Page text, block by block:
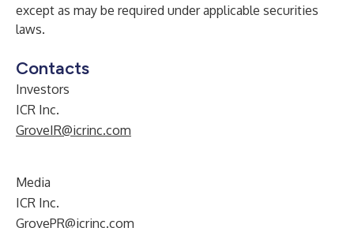
except as may be required under applicable securities
laws.
Contacts
Investors
ICR Inc.
GroveIR@icrinc.com
Media
ICR Inc.
GrovePR@icrinc.com